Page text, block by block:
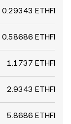
0.29343 ETHFI
0.58686 ETHFI
1.1737 ETHFI
2.9343 ETHFI
5.8686 ETHFI